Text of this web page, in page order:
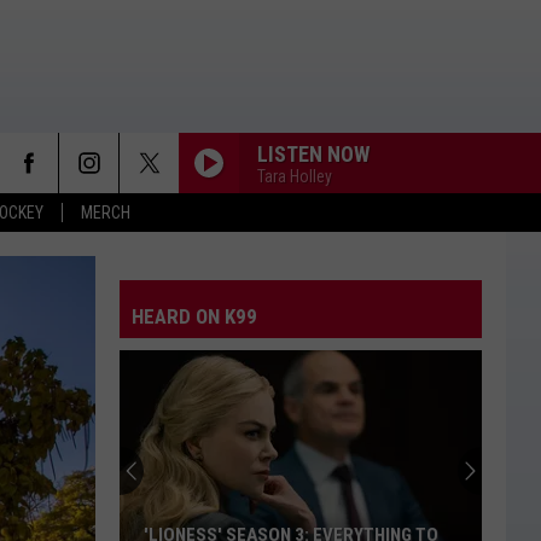
MERCH
LISTEN NOW
Tara Holley
HEARD ON K99
'LIONESS' SEASON 3: EVERYTHING TO